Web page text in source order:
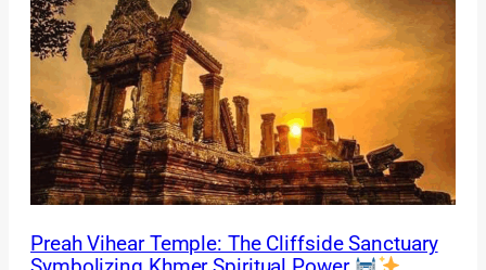
Preah Vihear Temple: The Cliffside Sanctuary